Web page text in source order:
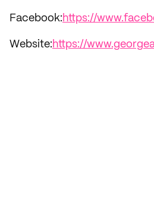
Facebook:https://
Website:https://